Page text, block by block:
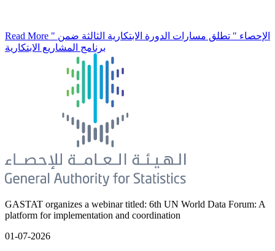
Read More " الإحصاء " تطلق مسارات الدورة الابتكارية الثالثة ضمن
برنامج المشاريع الابتكارية
GASTAT organizes a webinar titled: 6th UN World Data Forum: A
platform for implementation and coordination
01-07-2026